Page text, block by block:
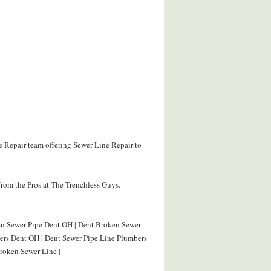
Repair team offering Sewer Line Repair to
the Pros at The Trenchless Guys.
Sewer Pipe Dent OH | Dent Broken Sewer
Dent OH | Dent Sewer Pipe Line Plumbers
Sewer Line |